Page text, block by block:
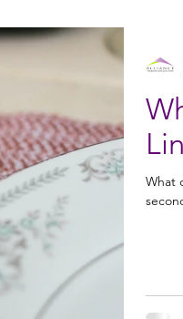
Nutritional Recovery Tools
Behavior Research
What